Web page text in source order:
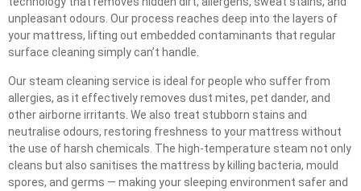
unpleasant odours. Our process reaches deep into the layers of
your mattress, lifting out embedded contaminants that regular
surface cleaning simply can’t handle.
Our steam cleaning service is ideal for people who suffer from
allergies, as it effectively removes dust mites, pet dander, and
other airborne irritants. We also treat stubborn stains and
neutralise odours, restoring freshness to your mattress without
the use of harsh chemicals. The high-temperature steam not only
cleans but also sanitises the mattress by killing bacteria, mould
spores, and germs — making your sleeping environment safer and